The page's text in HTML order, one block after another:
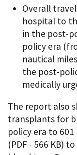
Overall
hospital to
in the post-
policy era
nautical
the post-
medically
The report also
transplants for
policy era to
(PDF - 566 KB) to